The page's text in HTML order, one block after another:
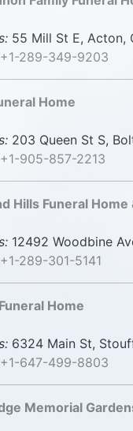
55 Mill St E, Acton,
+1-289-349-9203
Home
203 Queen St S,
+1-905-857-2213
Hills Funeral
12492 Woodbine
+1-289-301-5141
Home
6324 Main St,
+1-647-499-8803
Memorial